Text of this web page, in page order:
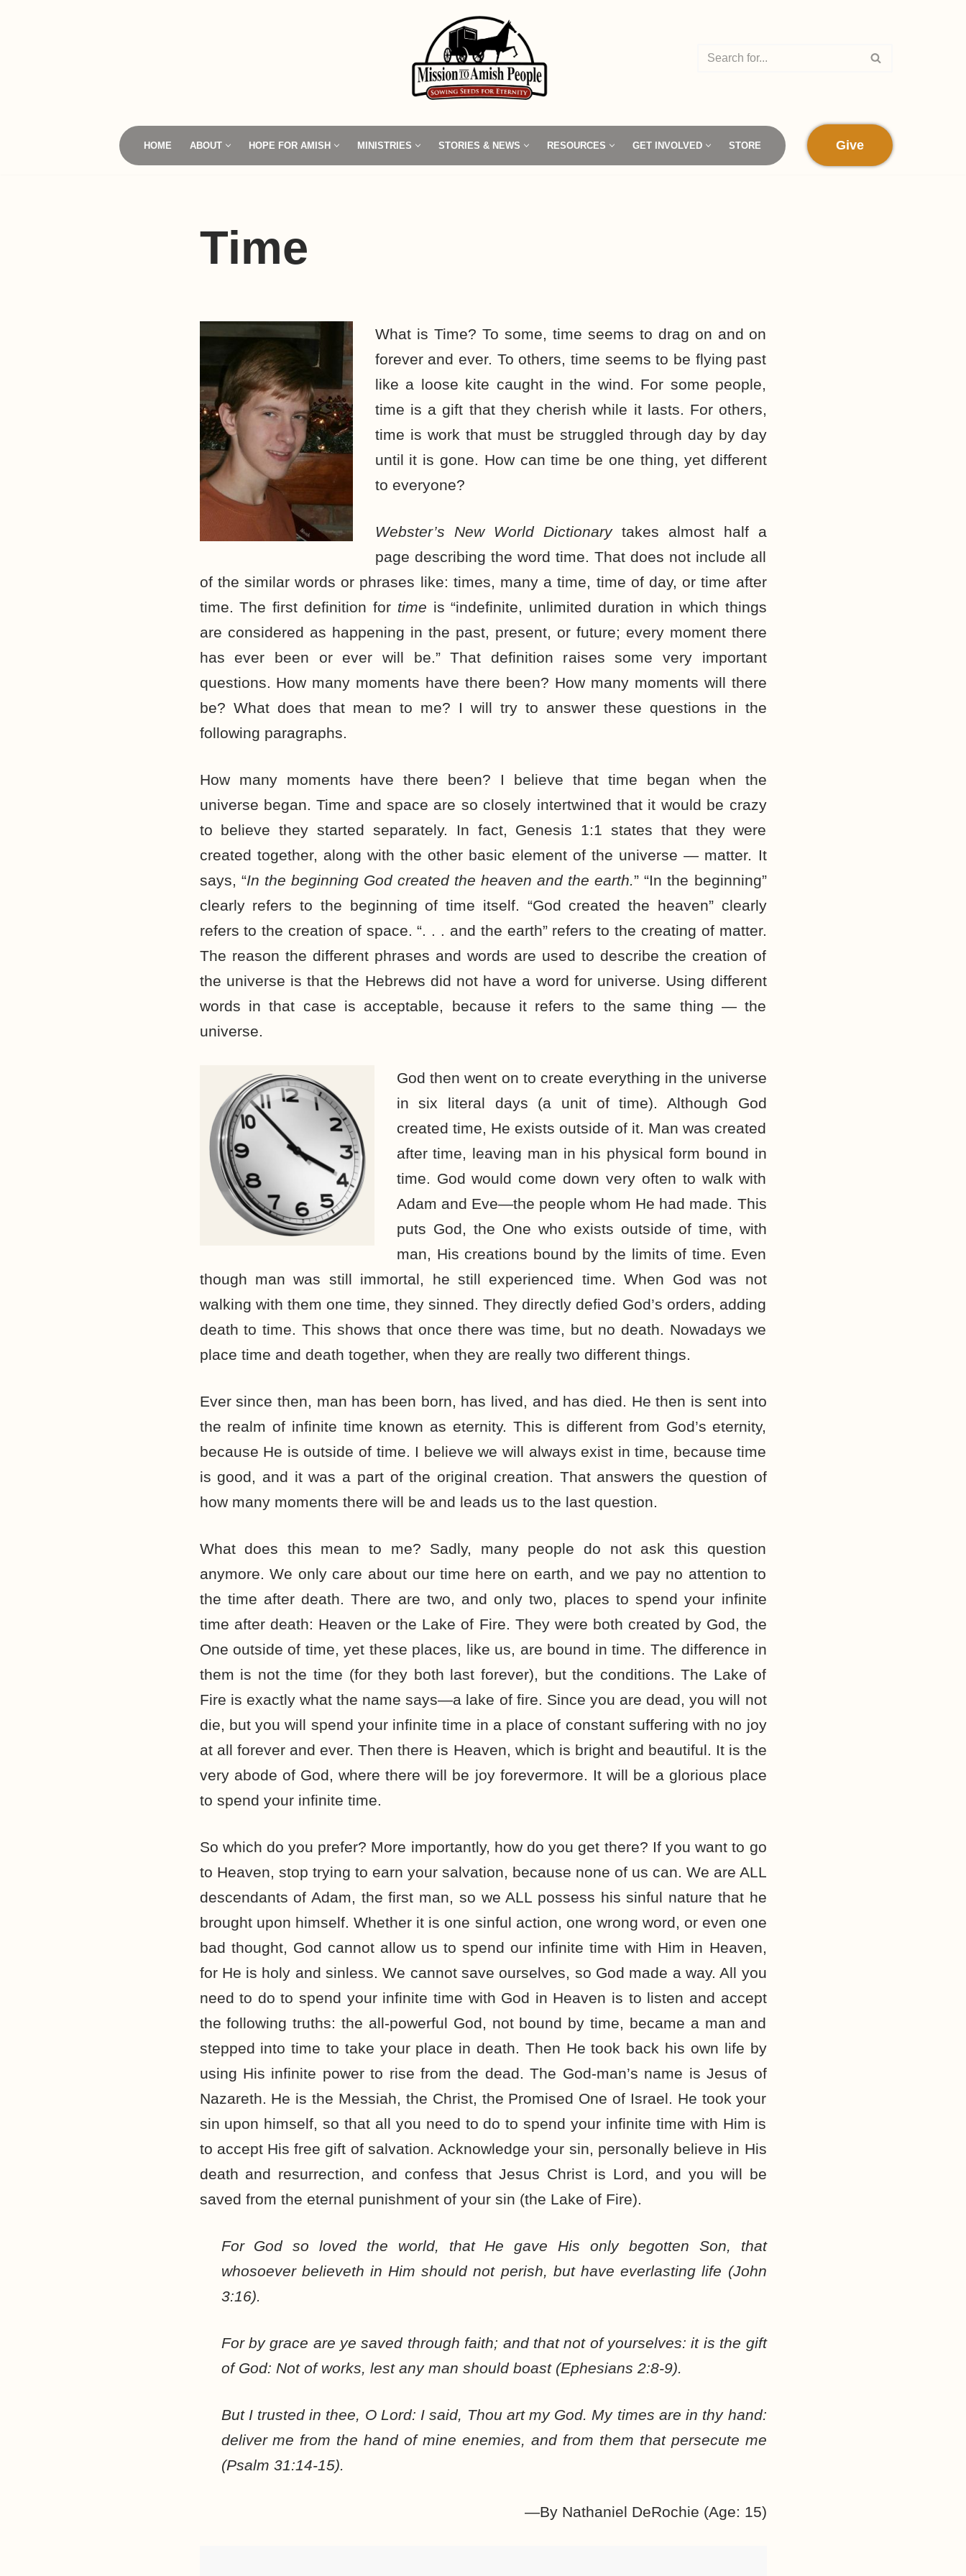
HOME ABOUT HOPE FOR AMISH MINISTRIES STORIES & NEWS RESOURCES GET INVOLVED STORE Give
Time
What is Time? To some, time seems to drag on and on
forever and ever. To others, time seems to be flying past
like a loose kite caught in the wind. For some people,
time is a gift that they cherish while it lasts. For others,
time is work that must be struggled through day by day
until it is gone. How can time be one thing, yet different
to everyone?
Webster’s New World Dictionarytakes almost half a
page describing the word time. That does not include all
of the similar words or phrases like: times, many a time, time of day, or time after
time. The first definition for time is “indefinite, unlimited duration in which things
are considered as happening in the past, present, or future; every moment there
has ever been or ever will be.” That definition raises some very important
questions. How many moments have there been? How many moments will there
be? What does that mean to me? I will try to answer these questions in the
following paragraphs.
How many moments have there been? I believe that time began when the
universe began. Time and space are so closely intertwined that it would be crazy
to believe they started separately. In fact, Genesis 1:1 states that they were
created together, along with the other basic element of the universe — matter. It
says, “In the beginning God created the heaven and the earth.” “In the beginning”
clearly refers to the beginning of time itself. “God created the heaven” clearly
refers to the creation of space. “. . . and the earth” refers to the creating of matter.
The reason the different phrases and words are used to describe the creation of
the universe is that the Hebrews did not have a word for universe. Using different
words in that case is acceptable, because it refers to the same thing — the
universe.
God then went on to create everything in the universe
in six literal days (a unit of time). Although God
created time, He exists outside of it. Man was created
after time, leaving man in his physical form bound in
time. God would come down very often to walk with
Adam and Eve—the people whom He had made. This
puts God, the One who exists outside of time, with
man, His creations bound by the limits of time. Even
though man was still immortal, he still experienced time. When God was not
walking with them one time, they sinned. They directly defied God’s orders, adding
death to time. This shows that once there was time, but no death. Nowadays we
place time and death together, when they are really two different things.
Ever since then, man has been born, has lived, and has died. He then is sent into
the realm of infinite time known as eternity. This is different from God’s eternity,
because He is outside of time. I believe we will always exist in time, because time
is good, and it was a part of the original creation. That answers the question of
how many moments there will be and leads us to the last question.
What does this mean to me? Sadly, many people do not ask this question
anymore. We only care about our time here on earth, and we pay no attention to
the time after death. There are two, and only two, places to spend your infinite
time after death: Heaven or the Lake of Fire. They were both created by God, the
One outside of time, yet these places, like us, are bound in time. The difference in
them is not the time (for they both last forever), but the conditions. The Lake of
Fire is exactly what the name says—a lake of fire. Since you are dead, you will not
die, but you will spend your infinite time in a place of constant suffering with no joy
at all forever and ever. Then there is Heaven, which is bright and beautiful. It is the
very abode of God, where there will be joy forevermore. It will be a glorious place
to spend your infinite time.
So which do you prefer? More importantly, how do you get there? If you want to go
to Heaven, stop trying to earn your salvation, because none of us can. We are ALL
descendants of Adam, the first man, so we ALL possess his sinful nature that he
brought upon himself. Whether it is one sinful action, one wrong word, or even one
bad thought, God cannot allow us to spend our infinite time with Him in Heaven,
for He is holy and sinless. We cannot save ourselves, so God made a way. All you
need to do to spend your infinite time with God in Heaven is to listen and accept
the following truths: the all-powerful God, not bound by time, became a man and
stepped into time to take your place in death. Then He took back his own life by
using His infinite power to rise from the dead. The God-man’s name is Jesus of
Nazareth. He is the Messiah, the Christ, the Promised One of Israel. He took your
sin upon himself, so that all you need to do to spend your infinite time with Him is
to accept His free gift of salvation. Acknowledge your sin, personally believe in His
death and resurrection, and confess that Jesus Christ is Lord, and you will be
saved from the eternal punishment of your sin (the Lake of Fire).
For God so loved the world, that He gave His only begotten Son, that
whosoever believeth in Him should not perish, but have everlasting life (John
3:16).
For by grace are ye saved through faith; and that not of yourselves: it is the gift
of God: Not of works, lest any man should boast (Ephesians 2:8-9).
But I trusted in thee, O Lord: I said, Thou art my God. My times are in thy hand:
deliver me from the hand of mine enemies, and from them that persecute me
(Psalm 31:14-15).
—By Nathaniel DeRochie (Age: 15)